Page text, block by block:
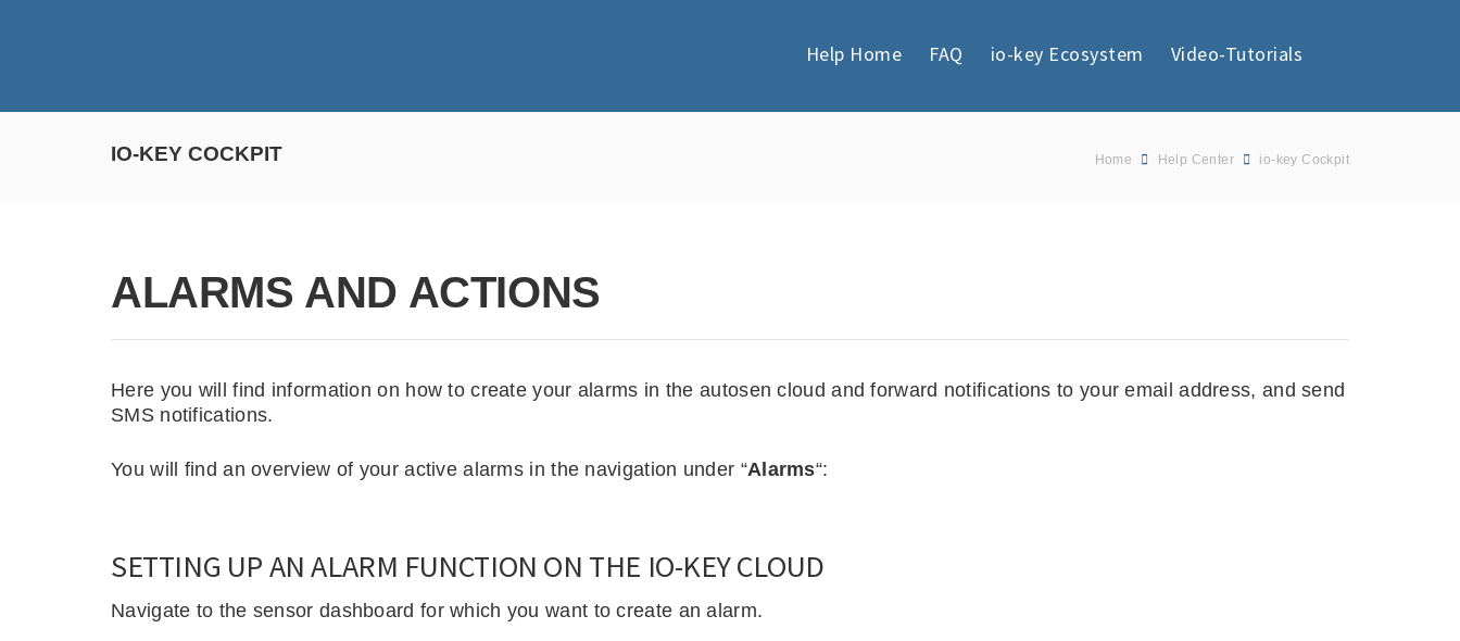
Help Home FAQ io-key Ecosystem Video-Tutorials
Home Help Center io-key Cockpit
IO-KEY COCKPIT
ALARMS AND ACTIONS
Here you will find information on how to create your alarms in the autosen cloud and forward notifications to your email address, and send
SMS notifications.
You will find an overview of your active alarms in the navigation under “Alarms“:
SETTING UP AN ALARM FUNCTION ON THE IO-KEY CLOUD
Navigate to the sensor dashboard for which you want to create an alarm.